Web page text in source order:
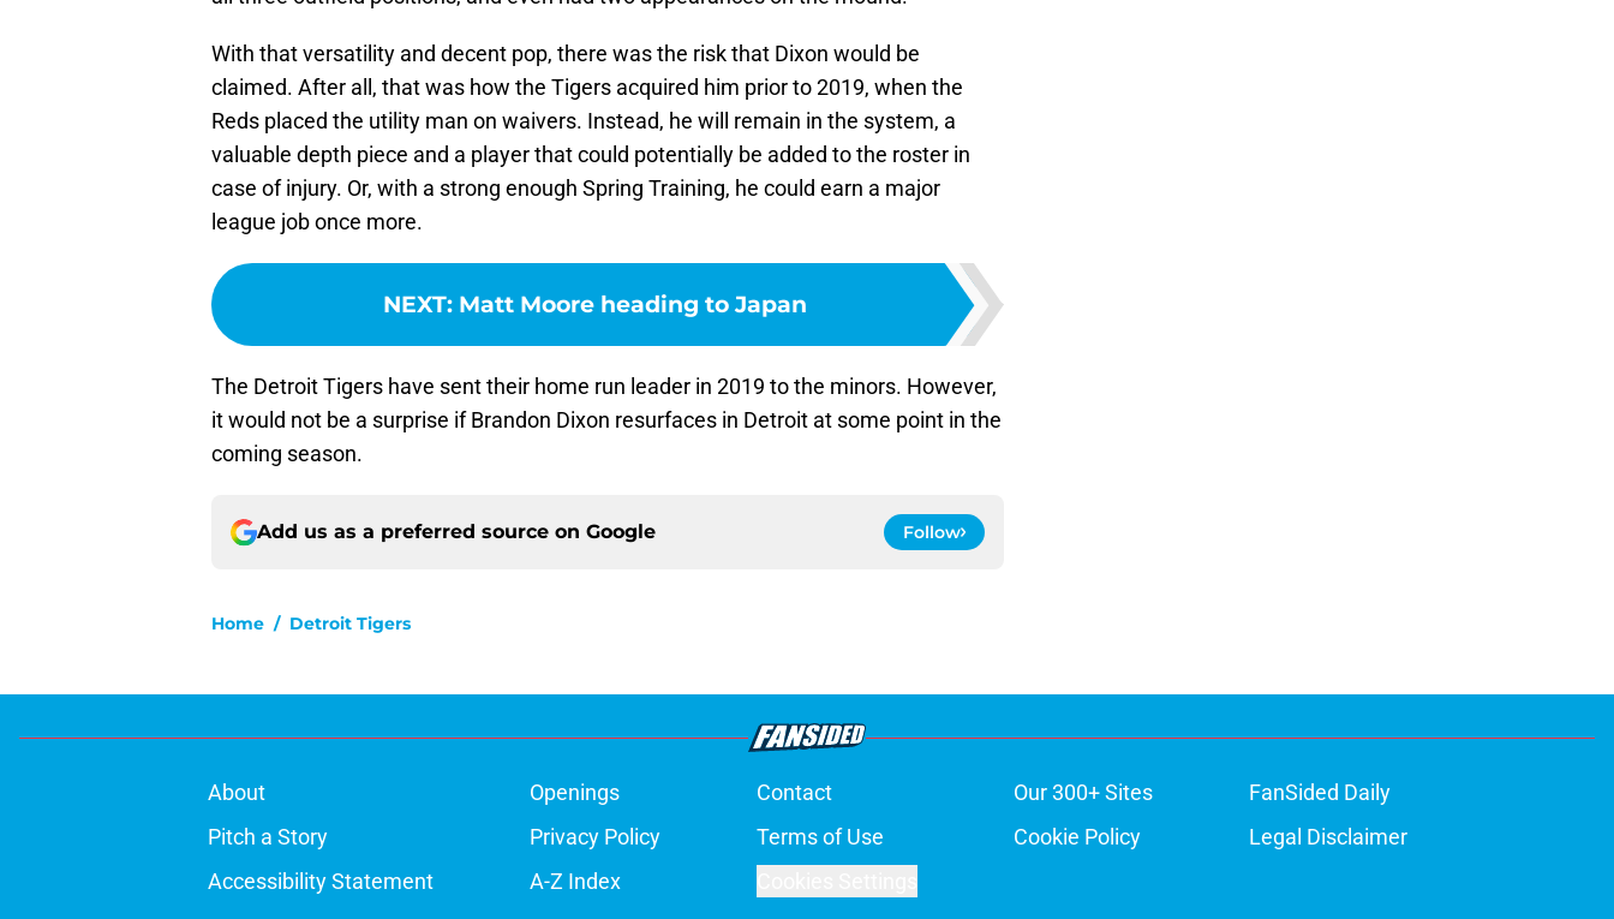
With that versatility and decent pop, there was the risk that Dixon would be
claimed. After all, that was how the Tigers acquired him prior to 2019, when the
Reds placed the utility man on waivers. Instead, he will remain in the system, a
valuable depth piece and a player that could potentially be added to the roster in
case of injury. Or, with a strong enough Spring Training, he could earn a major
league job once more.
NEXT: Matt Moore heading to Japan
The Detroit Tigers have sent their home run leader in 2019 to the minors. However,
it would not be a surprise if Brandon Dixon resurfaces in Detroit at some point in the
coming season.
Add us as a preferred source on Google Follow
Home / Detroit Tigers
About Openings Contact Our 300+ Sites
FanSided Daily
Pitch a Story
Privacy Policy Terms of Use Cookie Policy
Legal Disclaimer
Accessibility Statement
A-Z Index